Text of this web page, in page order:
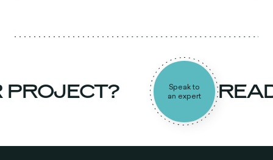
Speak to
an expert